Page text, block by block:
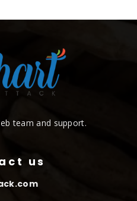
team and support.
us